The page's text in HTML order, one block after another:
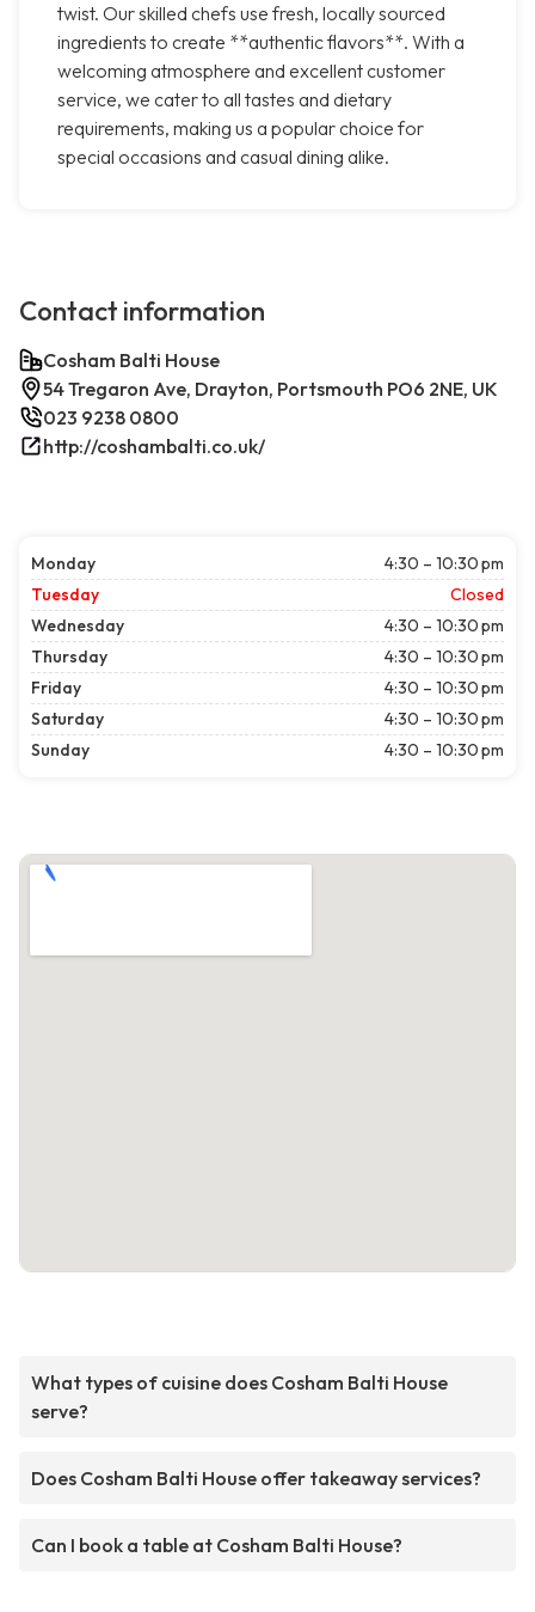
twist. Our skilled chefs use fresh, locally sourced
ingredients to create **authentic flavors**. With a
welcoming atmosphere and excellent customer
service, we cater to all tastes and dietary
requirements, making us a popular choice for
special occasions and casual dining alike.
Contact information
Cosham Balti House
54 Tregaron Ave, Drayton, Portsmouth PO6 2NE, UK
023 9238 0800
http://coshambalti.co.uk/
Monday
4:30 – 10:30 pm
Tuesday
Closed
Wednesday
4:30 – 10:30 pm
Thursday
4:30 – 10:30 pm
Friday
4:30 – 10:30 pm
Saturday
4:30 – 10:30 pm
Sunday
4:30 – 10:30 pm
What types of cuisine does Cosham Balti House
serve?
Does Cosham Balti House offer takeaway services?
Can I book a table at Cosham Balti House?